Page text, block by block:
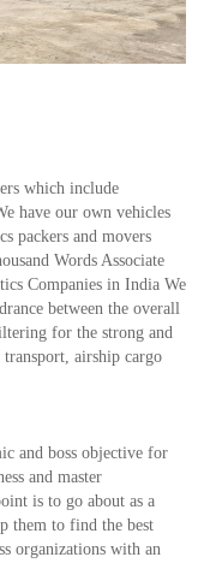
which include
have our own vehicles
packers and movers
Words Associate
Companies in India We
between the overall
for the strong and
airship cargo
and boss objective for
and master
is to go about as a
them to find the best
organizations with an